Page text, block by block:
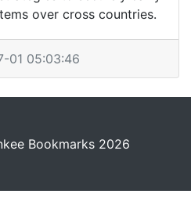
over cross countries.
01 05:03:46
Bookmarks 2026